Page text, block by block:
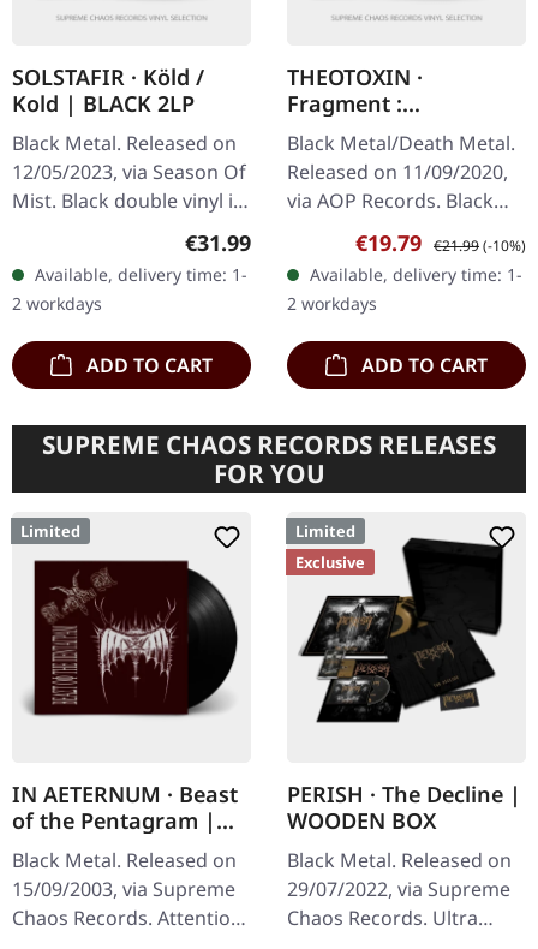
SOLSTAFIR · Köld /
Kold | BLACK 2LP
Black Metal. Released on
12/05/2023, via Season Of
Mist. Black double vinyl in
gatefold sleeve with
printed sturdy inner
sleeves. Sólstafir's
"Köld"…
Regular price:
€31.99
Available, delivery time: 1-
2 workdays
ADD TO CART
THEOTOXIN ·
Fragment :
Erhabenheit | BLACK
LP
Black Metal/Death Metal.
Released on 11/09/2020,
via AOP Records. Black
vinyl. When German
extreme metal outfit
Theotoxin unleashed
"Fragment :…
Sale price:
€19.79 Regular price:
€21.99(-10%)
Available, delivery time: 1-
2 workdays
ADD TO CART
SUPREME CHAOS RECORDS RELEASES
FOR YOU
Limited
IN AETERNUM · Beast
of the Pentagram |
BLACK 10" MLP
Black Metal. Released on
15/09/2003, via Supreme
Chaos Records. Attention!
Limited
Exclusive
PERISH · The Decline |
WOODEN BOX
Black Metal. Released on
29/07/2022, via Supreme
Chaos Records. Ultra